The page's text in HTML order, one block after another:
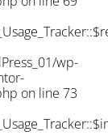
wp-
on line 73